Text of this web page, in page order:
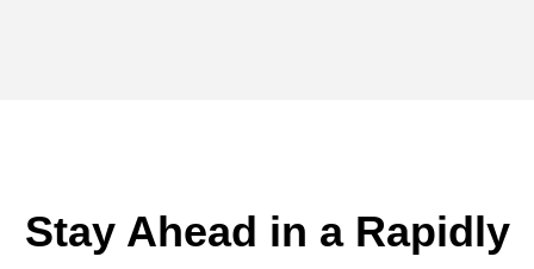
Stay Ahead in a Rapidly